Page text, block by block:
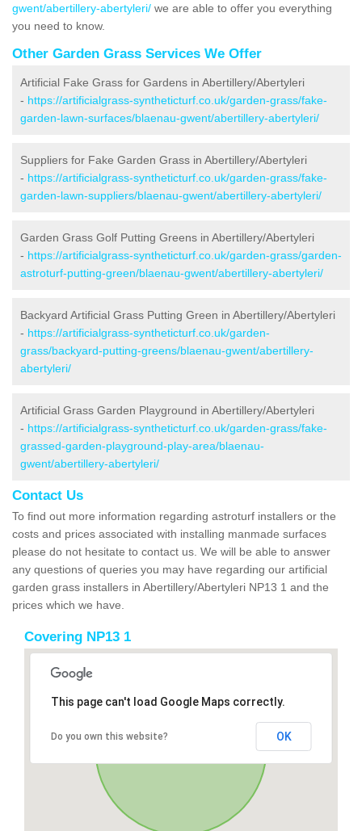
gwent/abertillery-abertyleri/ we are able to offer you everything
you need to know.
Other Garden Grass Services We Offer
Artificial Fake Grass for Gardens in Abertillery/Abertyleri
- https://artificialgrass-syntheticturf.co.uk/garden-grass/fake-
garden-lawn-surfaces/blaenau-gwent/abertillery-abertyleri/
Suppliers for Fake Garden Grass in Abertillery/Abertyleri
- https://artificialgrass-syntheticturf.co.uk/garden-grass/fake-
garden-lawn-suppliers/blaenau-gwent/abertillery-abertyleri/
Garden Grass Golf Putting Greens in Abertillery/Abertyleri
- https://artificialgrass-syntheticturf.co.uk/garden-grass/garden-
astroturf-putting-green/blaenau-gwent/abertillery-abertyleri/
Backyard Artificial Grass Putting Green in Abertillery/Abertyleri
- https://artificialgrass-syntheticturf.co.uk/garden-
grass/backyard-putting-greens/blaenau-gwent/abertillery-
abertyleri/
Artificial Grass Garden Playground in Abertillery/Abertyleri
- https://artificialgrass-syntheticturf.co.uk/garden-grass/fake-
grassed-garden-playground-play-area/blaenau-
gwent/abertillery-abertyleri/
Contact Us
To find out more information regarding astroturf installers or the
costs and prices associated with installing manmade surfaces
please do not hesitate to contact us. We will be able to answer
any questions of queries you may have regarding our artificial
garden grass installers in Abertillery/Abertyleri NP13 1 and the
prices which we have.
Covering NP13 1
This page can't load Google Maps correctly.
Do you own this website? OK